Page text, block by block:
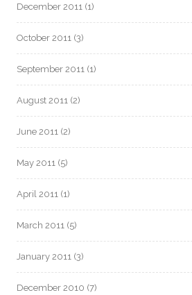
December 2011 (1)
October 2011 (3)
September 2011 (1)
August 2011 (2)
June 2011 (2)
May 2011 (5)
April 2011 (1)
March 2011 (5)
January 2011 (3)
December 2010 (7)